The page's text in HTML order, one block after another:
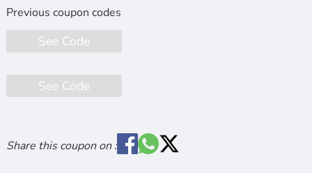
See Code
See Code
Share this coupon on :